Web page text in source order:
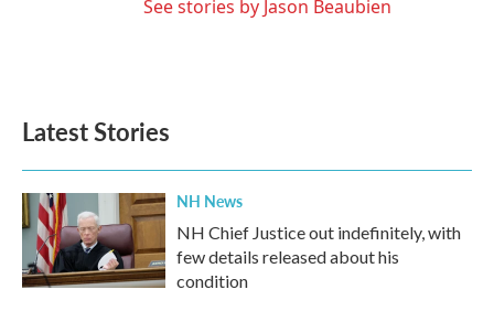
See stories by Jason Beaubien
Latest Stories
NH News
NH Chief Justice out indefinitely, with
few details released about his
condition